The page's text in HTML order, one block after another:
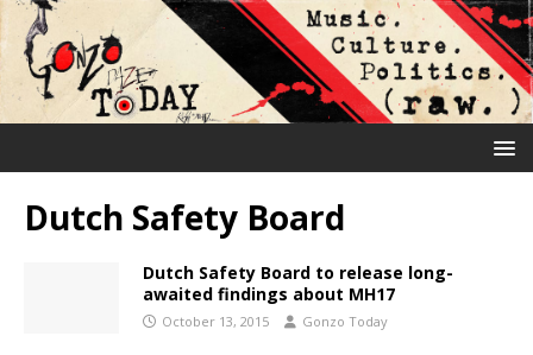
Dutch Safety Board
Dutch Safety Board to release long-
awaited findings about MH17
October 13, 2015 Gonzo Today